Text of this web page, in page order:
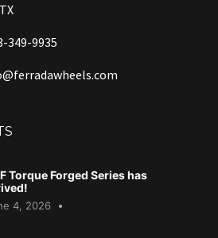
349-9935
Torque Forged Series has
4, 2026